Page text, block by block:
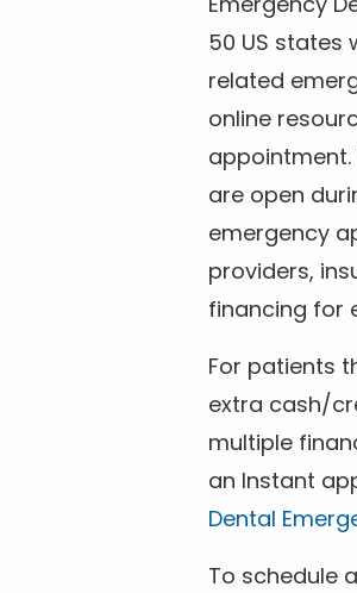
50 US
related
online
appointment.
are open
emergency
providers,
financing for
For patients
extra cash/
multiple
an Instant
Dental
To schedule